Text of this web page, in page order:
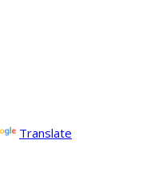
Translate